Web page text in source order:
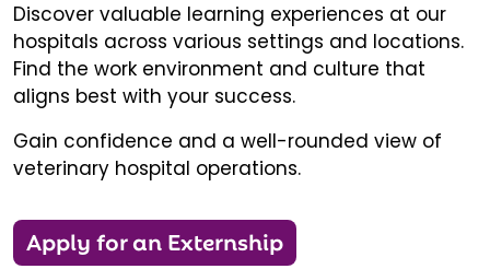
Discover valuable learning experiences at our
hospitals across various settings and locations.
Find the work environment and culture that
aligns best with your success.
Gain confidence and a well-rounded view of
veterinary hospital operations.
Apply for an Externship